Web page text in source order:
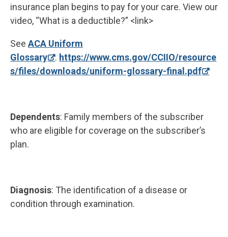
insurance plan begins to pay for your care. View our
video, “What is a deductible?” <link>
See ACA Uniform
Glossary
. https://www.cms.gov/CCIIO/resource
s/files/downloads/uniform-glossary-final.pdf
Dependents: Family members of the subscriber
who are eligible for coverage on the subscriber’s
plan.
Diagnosis: The identification of a disease or
condition through examination.